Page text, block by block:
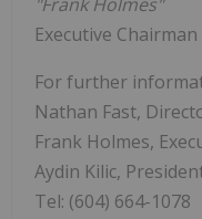
Executive Chairman
For further
Nathan Fast,
Frank Holmes,
Aydin Kilic,
Tel: (604) 664-1078